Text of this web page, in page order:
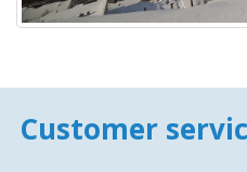
Customer